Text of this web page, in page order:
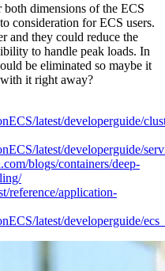
dimensions of the ECS
consideration for ECS users.
and they could reduce the
to handle peak loads. In
be eliminated so maybe it
it right away?
latest/developerguide/
latest/developerguide/
blogs/containers/deep-
reference/application-
latest/developerguide/